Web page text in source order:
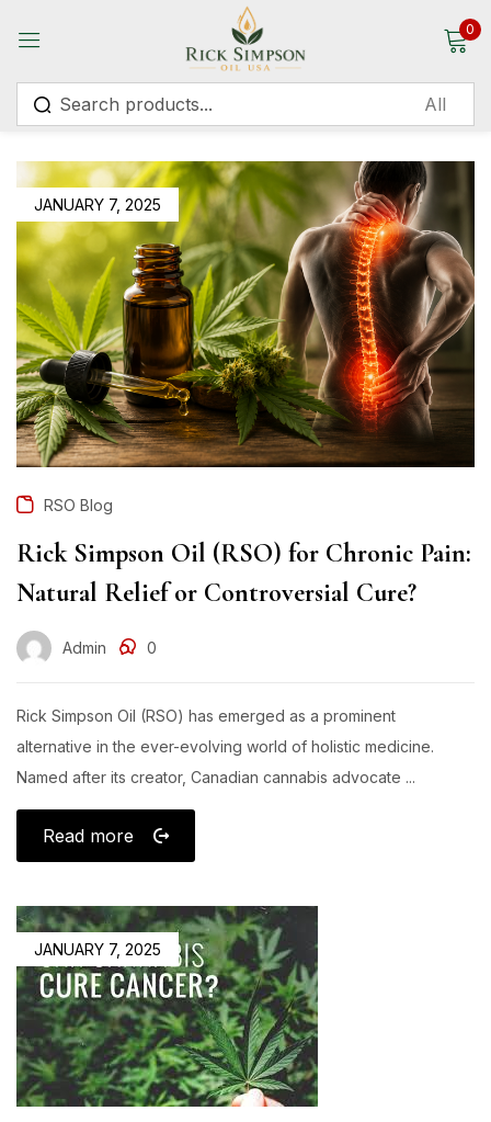
0
JANUARY 7, 2025
RSO Blog
Rick Simpson Oil (RSO) for Chronic Pain:
Natural Relief or Controversial Cure?
Admin 0
Rick Simpson Oil (RSO) has emerged as a prominent
alternative in the ever-evolving world of holistic medicine.
Named after its creator, Canadian cannabis advocate ...
Read more
JANUARY 7, 2025
Sign in
Remember me Lost password?
Log in
Create an account